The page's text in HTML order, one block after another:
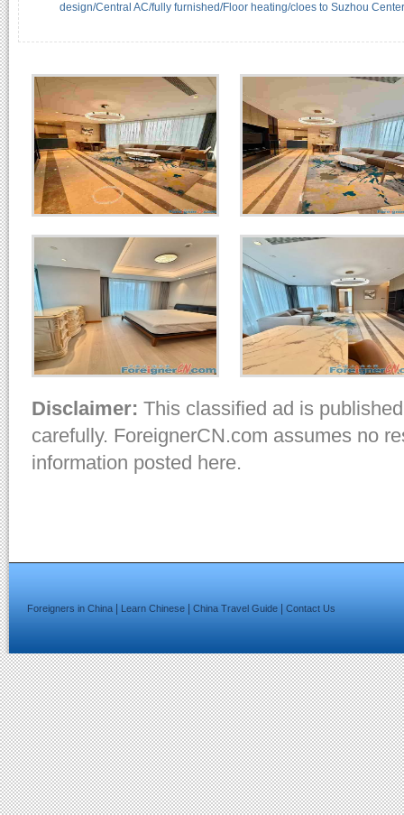
design/Central AC/fully furnished/Floor heating/cloes to Suzhou
Disclaimer: This classified ad is
carefully. ForeignerCN.com assumes no
information posted here.
Foreigners in China Learn Chinese China Travel Guide Contact Us